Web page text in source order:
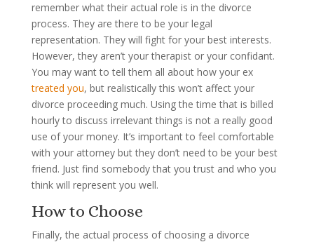
remember what their actual role is in the divorce
process. They are there to be your legal
representation. They will fight for your best interests.
However, they aren’t your therapist or your confidant.
You may want to tell them all about how your ex
treated you, but realistically this won’t affect your
divorce proceeding much. Using the time that is billed
hourly to discuss irrelevant things is not a really good
use of your money. It’s important to feel comfortable
with your attorney but they don’t need to be your best
friend. Just find somebody that you trust and who you
think will represent you well.
How to Choose
Finally, the actual process of choosing a divorce